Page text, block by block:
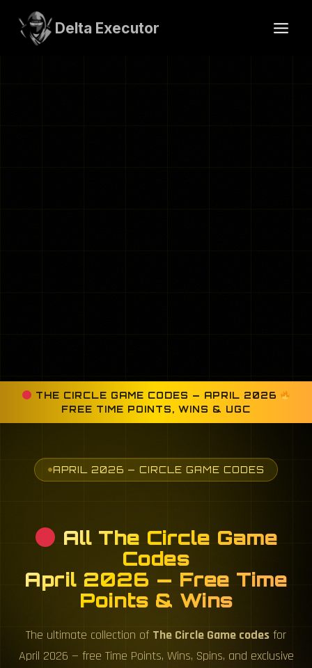
content
Delta Executor
THE CIRCLE GAME CODES — APRIL 2026
FREE TIME POINTS, WINS & UGC
APRIL 2026 — CIRCLE GAME CODES
All The Circle Game
Codes
April 2026 — Free Time
Points & Wins
The ultimate collection of The Circle Game codes for
April 2026 — free Time Points, Wins, Spins, and exclusive